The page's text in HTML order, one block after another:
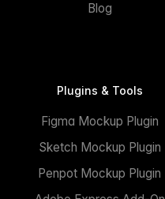
Blog
Plugins & Tools
Figma Mockup Plugin
Sketch Mockup Plugin
Penpot Mockup Plugin